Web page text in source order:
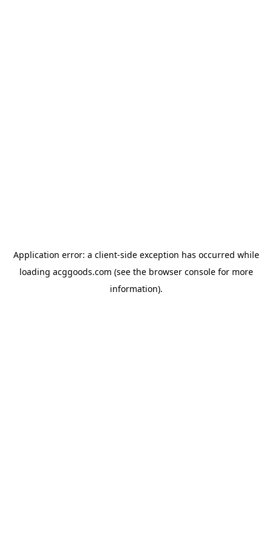
Application error: a client-side exception has occurred while
loading acggoods.com (see the browser consolefor more
information).